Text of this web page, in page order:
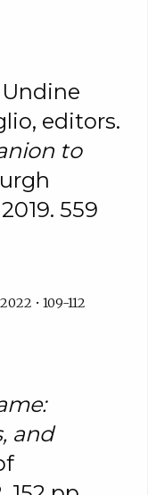
editors.
to
559
• 109-112
and